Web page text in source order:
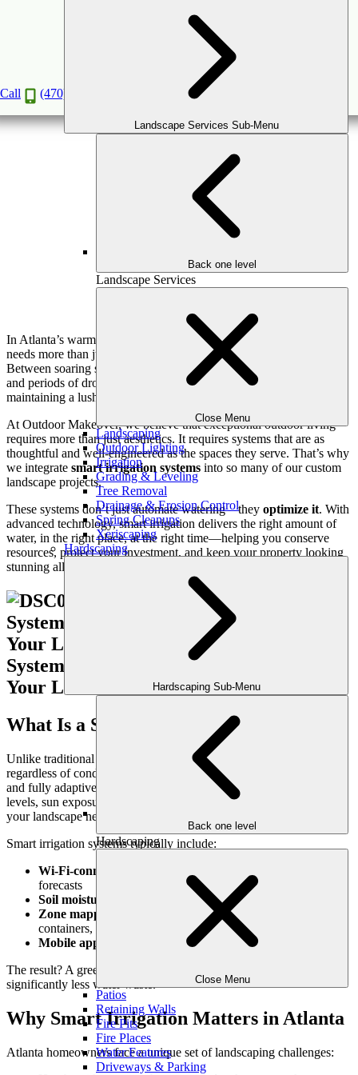
Call (470) 516-5992
Landscape Services Sub-Menu
Back one level
Landscape Services
Close Menu
Landscaping
Outdoor Lighting
Irrigation
Grading & Leveling
Tree Removal
Drainage & Erosion Control
Spring Cleanups
Xeriscaping
Hardscaping
Hardscaping Sub-Menu
Back one level
Hardscaping
Close Menu
Patios
Retaining Walls
Fire Pits
Fire Places
Water Features
Driveways & Parking
Smart Irrigation Systems: How to Save Water
and Keep Your Lawn Lush
2025
In Atlanta’s warm, often unpredictable climate, your landscape
needs more than just good design—it needs intelligent support.
Between soaring summer temperatures, afternoon thunderstorms,
and periods of drought, managing water use efficiently while
maintaining a lush, vibrant lawn can be a serious challenge.
At Outdoor Makeover, we believe that exceptional outdoor living
requires more than just aesthetics. It requires systems that are as
thoughtful and well-engineered as the spaces they serve. That’s why
we integrate smart irrigation systems into so many of our custom
landscape projects.
These systems don’t just automate watering—they optimize it. With
advanced technology, smart irrigation delivers the right amount of
water, in the right place, at the right time—helping you conserve
resources, protect your investment, and keep your property looking
stunning all year long.
What Is a Smart Irrigation System?
Unlike traditional sprinkler systems that run on static timers
regardless of conditions, smart irrigation systems are
and fully adaptive. They use real-time weather data, soil moisture
levels, sun exposure, and other factors to determine exactly when
your landscape needs water—and when it doesn’t.
Smart irrigation systems typically include:
Wi-Fi-connected controllers
forecasts
Soil moisture sensors
to measure real-time hydration needs
Zone mapping
for different parts of your yard (lawn, beds,
containers, etc.)
Mobile apps or smart home integration for easy control
The result? A greener landscape with less guesswork—and
significantly less water waste.
Why Smart Irrigation Matters in Atlanta
Atlanta homeowners face a unique set of landscaping challenges: